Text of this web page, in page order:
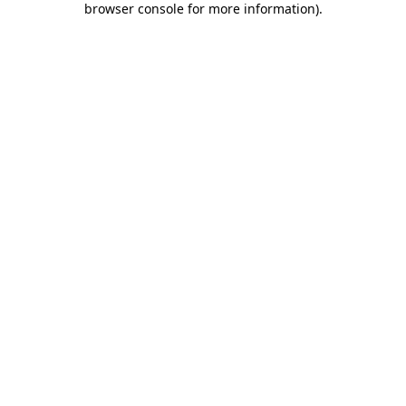
browser console for more information).